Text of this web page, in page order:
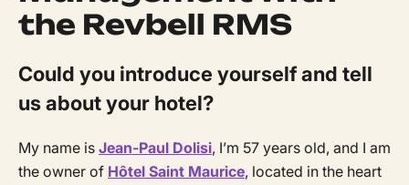
the Revbell RMS
Could you introduce yourself and tell
us about your hotel?
My name is Jean-Paul Dolisi, I’m 57 years old, and I am
the owner of Hôtel Saint Maurice, located in the heart